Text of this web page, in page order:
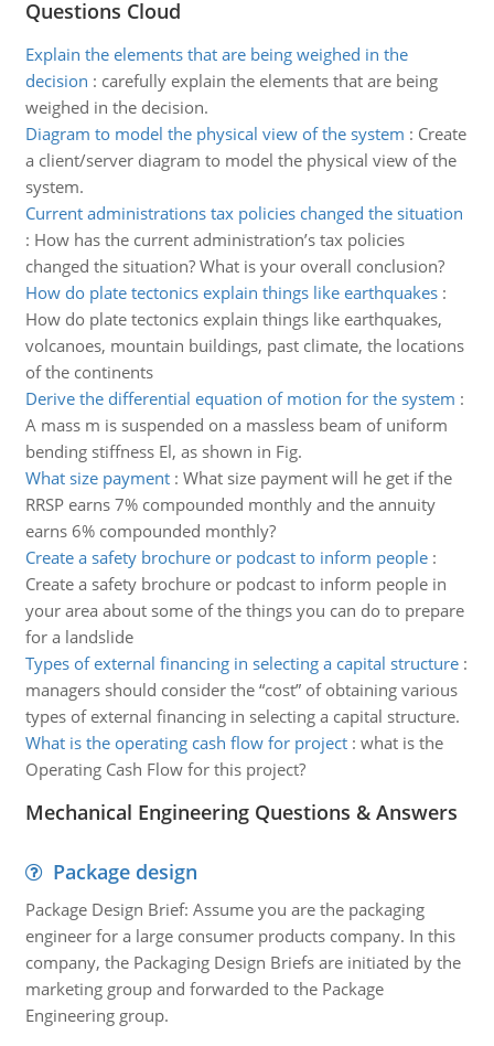
Questions Cloud
Explain the elements that are being weighed in the
decision : carefully explain the elements that are being
weighed in the decision.
Diagram to model the physical view of the system : Create
a client/server diagram to model the physical view of the
system.
Current administrations tax policies changed the situation
: How has the current administration’s tax policies
changed the situation? What is your overall conclusion?
How do plate tectonics explain things like earthquakes:
How do plate tectonics explain things like earthquakes,
volcanoes, mountain buildings, past climate, the locations
of the continents
Derive the differential equation of motion for the system :
A mass m is suspended on a massless beam of uniform
bending stiffness El, as shown in Fig.
What size payment: What size payment will he get if the
RRSP earns 7% compounded monthly and the annuity
earns 6% compounded monthly?
Create a safety brochure or podcast to inform people:
Create a safety brochure or podcast to inform people in
your area about some of the things you can do to prepare
for a landslide
Types of external financing in selecting a capital structure:
managers should consider the “cost” of obtaining various
types of external financing in selecting a capital structure.
What is the operating cash flow for project: what is the
Operating Cash Flow for this project?
Mechanical Engineering Questions & Answers
Package design
Package Design Brief: Assume you are the packaging
engineer for a large consumer products company. In this
company, the Packaging Design Briefs are initiated by the
marketing group and forwarded to the Package
Engineering group.